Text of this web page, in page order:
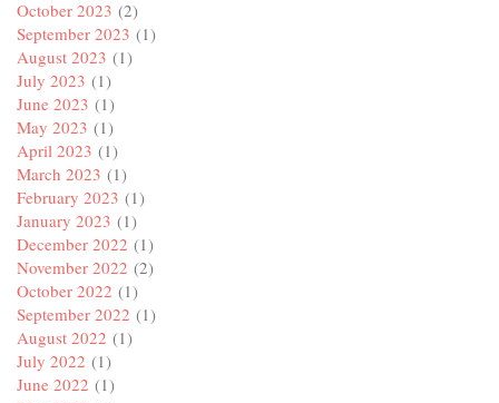
October 2023 (2)
September 2023 (1)
August 2023 (1)
July 2023 (1)
June 2023 (1)
May 2023 (1)
April 2023 (1)
March 2023 (1)
February 2023 (1)
January 2023 (1)
December 2022 (1)
November 2022 (2)
October 2022 (1)
September 2022 (1)
August 2022 (1)
July 2022 (1)
June 2022 (1)